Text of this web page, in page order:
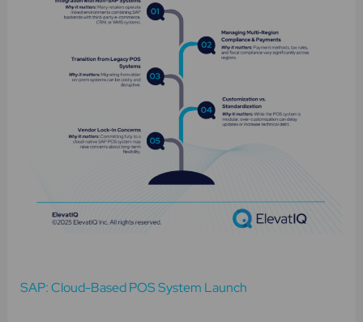
SAP: Cloud-Based POS System Launch